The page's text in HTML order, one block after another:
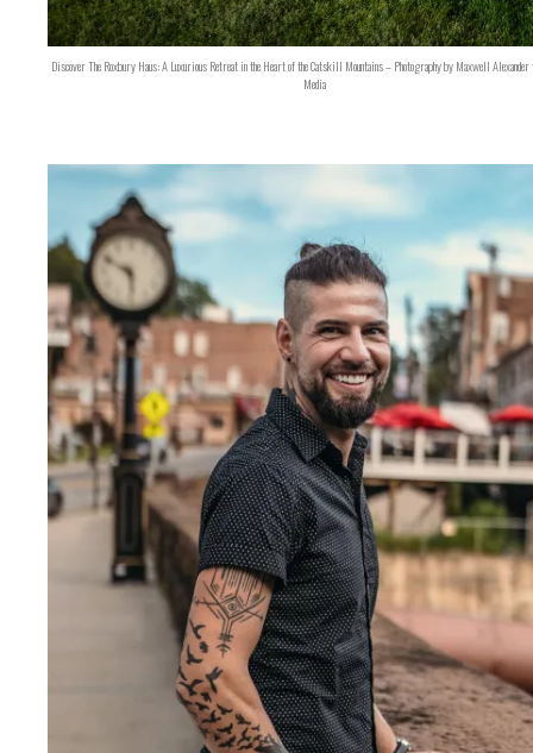
Discover The Roxbury Haus: A Luxurious Retreat in the Heart of the Catskill Mountains – Photography by Maxwell
Media